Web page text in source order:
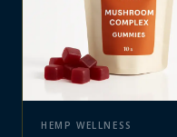
HEMP WELLNESS